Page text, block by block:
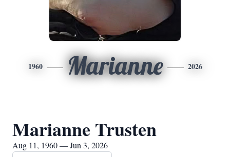
1960 Marianne 2026
Marianne Trusten
Aug 11, 1960 — Jun 3, 2026